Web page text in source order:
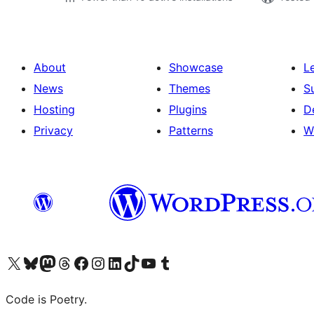
About
News
Hosting
Privacy
Showcase
Themes
Plugins
Patterns
Visit our X (formerly Twitter) account
Visit our Bluesky account
Visit our Mastodon account
Visit our Threads account
Visit our Facebook page
Visit our Instagram account
Visit our LinkedIn account
Visit our TikTok account
Visit our YouTube channel
Visit our Tumblr account
Code is Poetry.